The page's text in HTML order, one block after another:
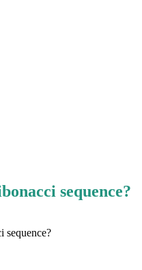
sequence?
sequence?